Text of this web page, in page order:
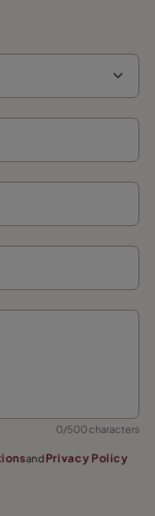
0/500 characters
andPrivacy Policy